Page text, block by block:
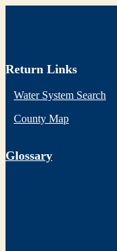
Return Links
Water System Search
County Map
Glossary